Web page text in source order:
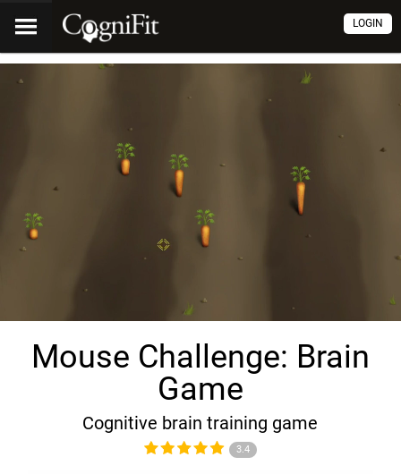
LOGIN
Mouse Challenge: Brain
Game
Cognitive brain training game
3.4